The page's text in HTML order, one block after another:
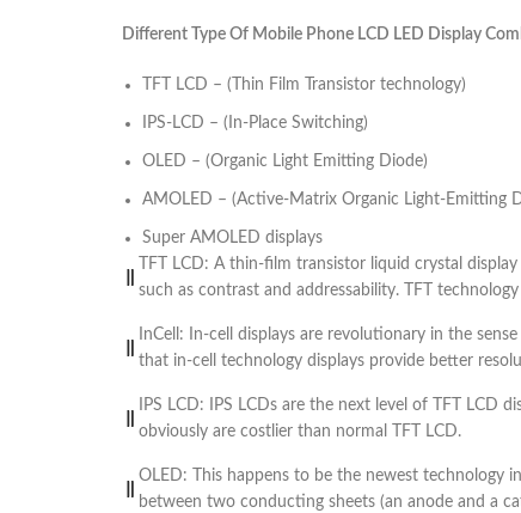
Different Type Of Mobile Phone LCD LED Display
TFT LCD – (Thin Film Transistor technology)
IPS-LCD – (In-Place Switching)
OLED – (Organic Light Emitting Diode)
AMOLED – (Active-Matrix Organic Light-Emitting
Super AMOLED displays
TFT LCD: A thin-film transistor liquid crystal
such as contrast and addressability. TFT
InCell: In-cell displays are revolutionary in the
that in-cell technology displays provide better
IPS LCD: IPS LCDs are the next level of TFT
obviously are costlier than normal TFT LCD.
OLED: This happens to be the newest technology
between two conducting sheets (an anode and a